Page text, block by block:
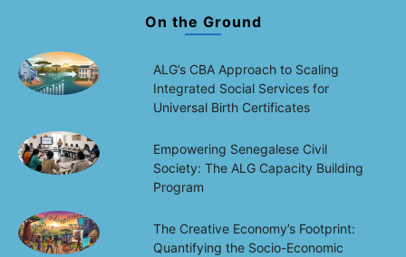
On the Ground
ALG’s CBA Approach to Scaling
Integrated Social Services for
Universal Birth Certificates
Empowering Senegalese Civil
Society: The ALG Capacity Building
Program
The Creative Economy’s Footprint:
Quantifying the Socio-Economic